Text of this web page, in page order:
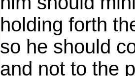
holding forth
so he should
and not to the